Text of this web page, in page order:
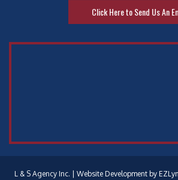
Click Here to Send Us An
L & S Agency Inc. | Website Development by